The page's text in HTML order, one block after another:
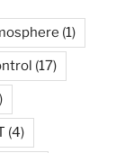
(1)
(17)
(4)